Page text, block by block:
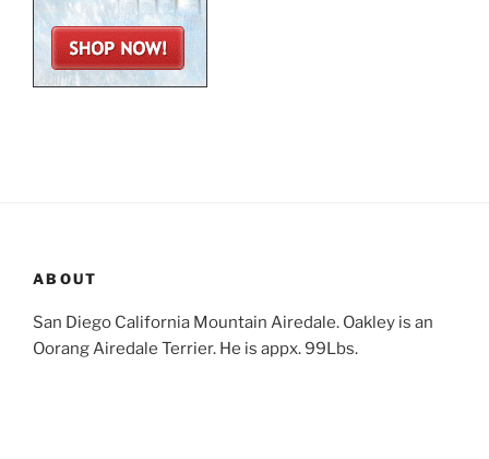
ABOUT
San Diego California Mountain Airedale. Oakley is an
Oorang Airedale Terrier. He is appx. 99Lbs.